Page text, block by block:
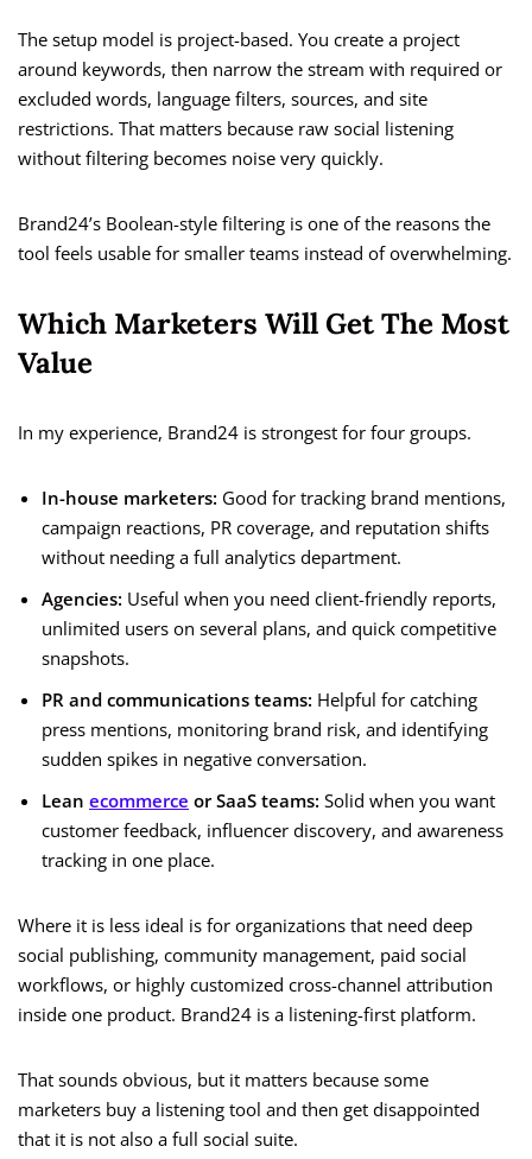
The setup model is project-based. You create a project
around keywords, then narrow the stream with required or
excluded words, language filters, sources, and site
restrictions. That matters because raw social listening
without filtering becomes noise very quickly.
Brand24’s Boolean-style filtering is one of the reasons the
tool feels usable for smaller teams instead of overwhelming.
Which Marketers Will Get The Most
Value
In my experience, Brand24 is strongest for four groups.
In-house marketers: Good for tracking brand mentions,
campaign reactions, PR coverage, and reputation shifts
without needing a full analytics department.
Agencies: Useful when you need client-friendly reports,
unlimited users on several plans, and quick competitive
snapshots.
PR and communications teams: Helpful for catching
press mentions, monitoring brand risk, and identifying
sudden spikes in negative conversation.
Lean ecommerce or SaaS teams: Solid when you want
customer feedback, influencer discovery, and awareness
tracking in one place.
Where it is less ideal is for organizations that need deep
social publishing, community management, paid social
workflows, or highly customized cross-channel attribution
inside one product. Brand24 is a listening-first platform.
That sounds obvious, but it matters because some
marketers buy a listening tool and then get disappointed
that it is not also a full social suite.